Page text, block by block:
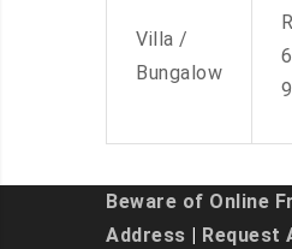
Villa /
Bungalow
Beware of Online
Address
Request